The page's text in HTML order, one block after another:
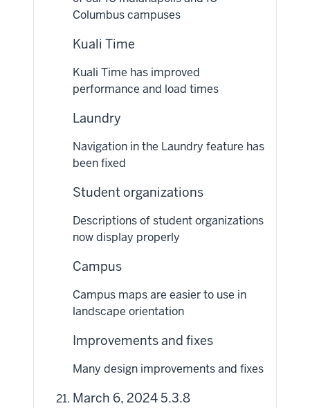
Columbus campuses
Kuali Time
Kuali Time has improved
performance and load times
Laundry
Navigation in the Laundry feature has
been fixed
Student organizations
Descriptions of student organizations
now display properly
Campus
Campus maps are easier to use in
landscape orientation
Improvements and fixes
Many design improvements and fixes
March 6, 2024 5.3.8